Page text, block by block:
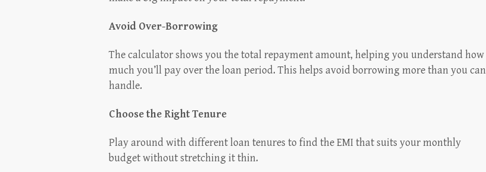
Avoid Over-Borrowing
The calculator shows you the total repayment amount, helping you understand how
much you’ll pay over the loan period. This helps avoid borrowing more than you can
handle.
Choose the Right Tenure
Play around with different loan tenures to find the EMI that suits your monthly
budget without stretching it thin.